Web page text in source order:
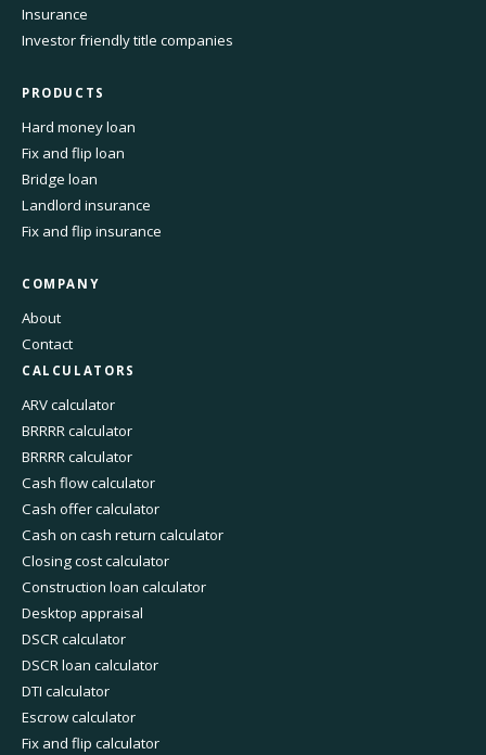
Insurance
Investor friendly title companies
PRODUCTS
Hard money loan
Fix and flip loan
Bridge loan
Landlord insurance
Fix and flip insurance
COMPANY
About
Contact
CALCULATORS
ARV calculator
BRRRR calculator
BRRRR calculator
Cash flow calculator
Cash offer calculator
Cash on cash return calculator
Closing cost calculator
Construction loan calculator
Desktop appraisal
DSCR calculator
DSCR loan calculator
DTI calculator
Escrow calculator
Fix and flip calculator